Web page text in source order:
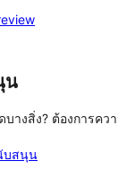
น
บางสิ่ง? ต้องการคว
บสนุน